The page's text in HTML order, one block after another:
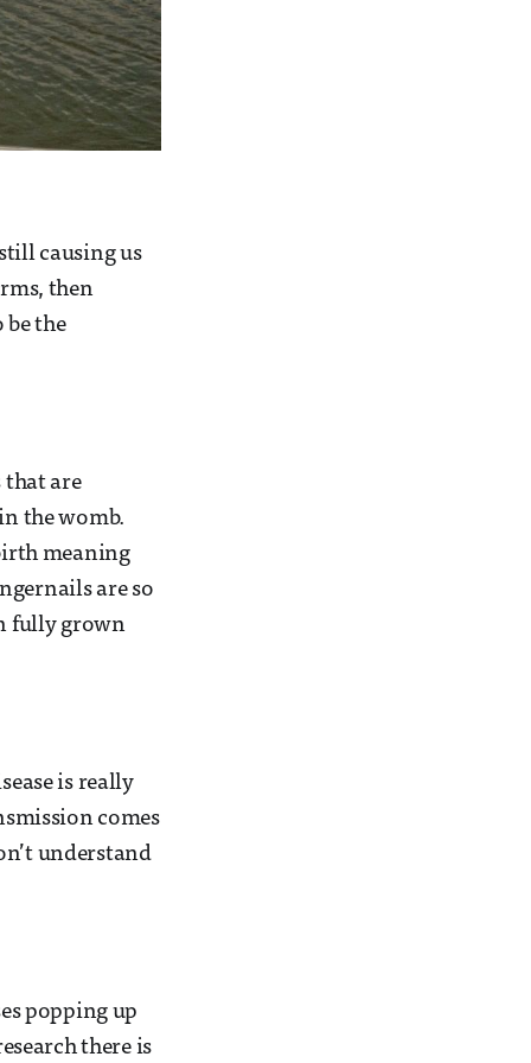
causing us
then
be the
that are
the womb.
meaning
are so
fully grown
is really
comes
understand
popping up
there is